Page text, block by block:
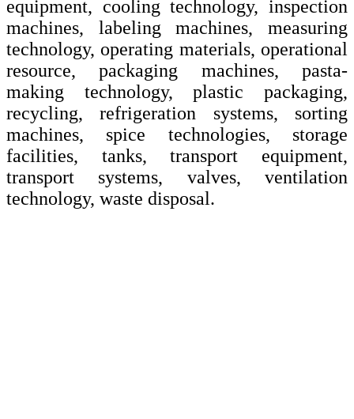
equipment, cooling technology, inspection
machines, labeling machines, measuring
technology, operating materials, operational
resource, packaging machines, pasta-
making technology, plastic packaging,
recycling, refrigeration systems, sorting
machines, spice technologies, storage
facilities, tanks, transport equipment,
transport systems, valves, ventilation
technology, waste disposal.